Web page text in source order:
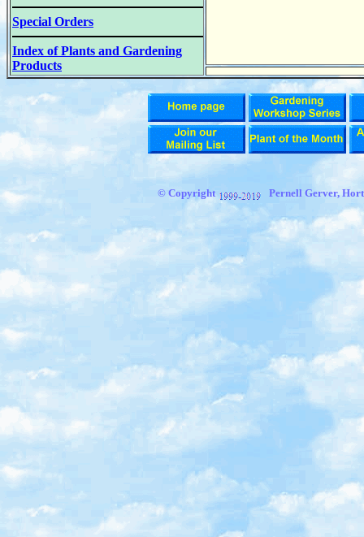
Special Orders
Index of Plants and Gardening
Products
© Copyright Pernell Gerver,